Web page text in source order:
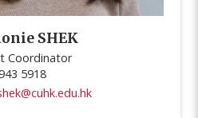
SHEK
Coordinator
5918